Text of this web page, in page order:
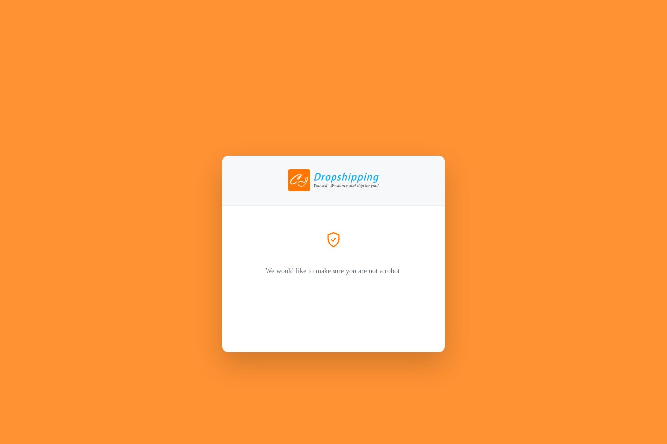
We would like to make sure you are not a robot.